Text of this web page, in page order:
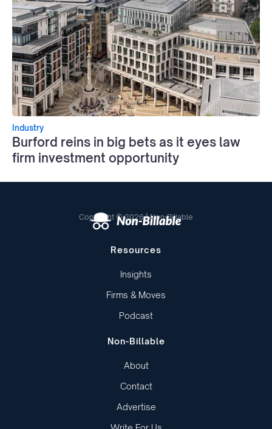
Industry
Burford reins in big bets as it eyes law
firm investment opportunity
Copyright © 2026 | Non-Billable
Resources
Insights
Firms & Moves
Podcast
Non-Billable
About
Contact
Advertise